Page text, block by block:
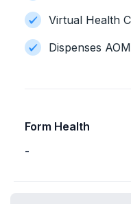
Virtual Health
Dispenses
Form Health
-